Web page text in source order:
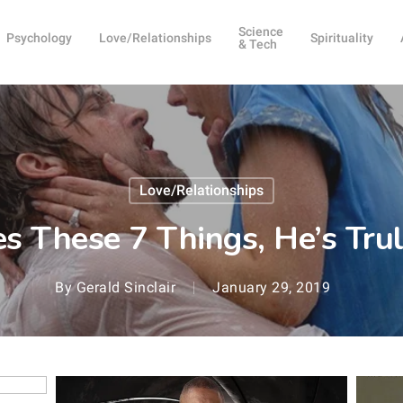
Psychology Love/Relationships
Science
& Tech
Spirituality
Love/Relationships
These 7 Things, He’s
By Gerald Sinclair January 29, 2019